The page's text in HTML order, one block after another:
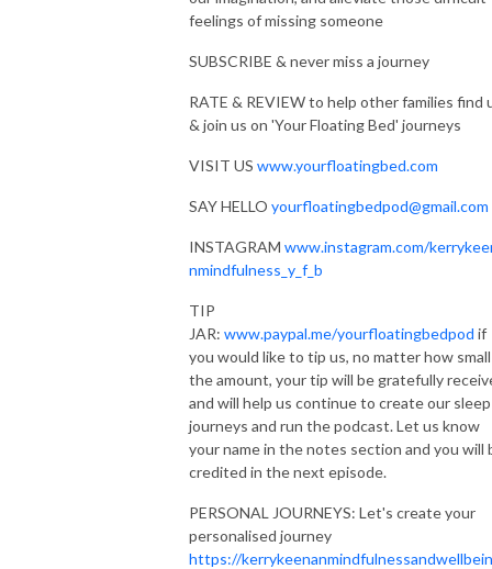
PERSONAL JOURNEYS: Let’s create your personalised journey
PRODUCTION: Mark Edmondson https://www.markedaudio.com
MUSIC: Savannah (Sketch) by Kevin MacLeod Link:
https://incompetech.filmmusic.io/song/4323-savannah-sketch-
Numinous Shine by Kevin MacLeod Link:
https://incompetech.filmmusic.io/song/4150-numinous-shine
license: http://creativecommons.org/licenses/by/4.0/
Deep Relaxation Preview by Kevin MacLeod Link:
https://incompetech.filmmusic.io/song/5726-deep-relaxation-preview
License:https://filmmusic.io/standard-license
feelings of missing someone
SUBSCRIBE & never miss a journey
RATE & REVIEW to help other families find
& join us on 'Your Floating Bed' journeys
VISIT US www.yourfloatingbed.com
SAY HELLO yourfloatingbedpod@gmail.com
INSTAGRAM www.instagram.com/
nmindfulness_y_f_b
TIP
JAR: www.paypal.me/yourfloatingbedpod if
you would like to tip us, no matter how small
the amount, your tip will be gratefully
and will help us continue to create our sleep
journeys and run the podcast. Let us know
your name in the notes section and you will
credited in the next episode.
PERSONAL JOURNEYS: Let's create your
personalised journey
https://